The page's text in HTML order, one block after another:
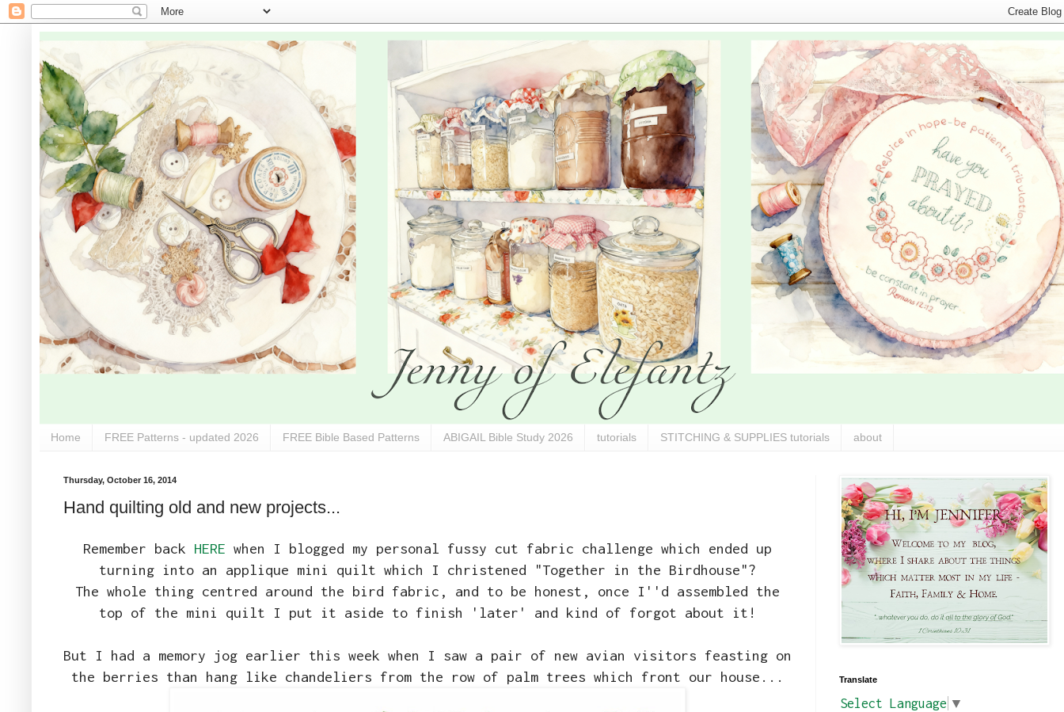
Home FREE Patterns - updated 2026 FREE Bible Based Patterns ABIGAIL Bible Study 2026 tutorials STITCHING & SUPPLIES tutorials about
Thursday, October 16, 2014
Hand quilting old and new projects...
Remember back HERE when I blogged my personal fussy cut fabric challenge which ended up
turning into an applique mini quilt which I christened "Together in the Birdhouse"?
The whole thing centred around the bird fabric, and to be honest, once I''d assembled the
top of the mini quilt I put it aside to finish 'later' and kind of forgot about it!
But I had a memory jog earlier this week when I saw a pair of new avian visitors feasting on
the berries than hang like chandeliers from the row of palm trees which front our house...
Translate
Select Language ▼